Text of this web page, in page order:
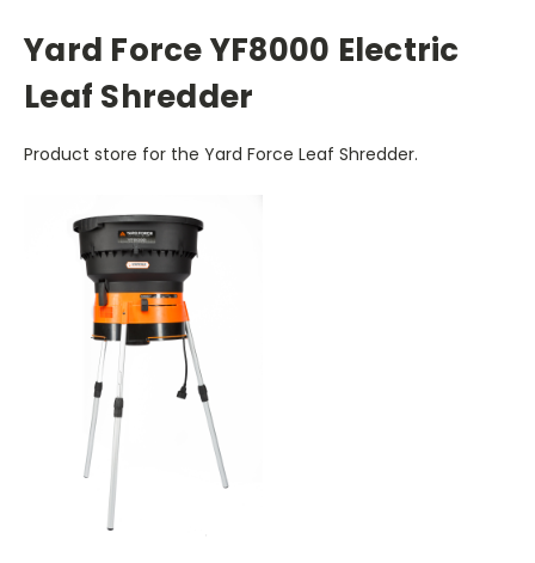
Yard Force YF8000 Electric
Leaf Shredder
Product store for the Yard Force Leaf Shredder.